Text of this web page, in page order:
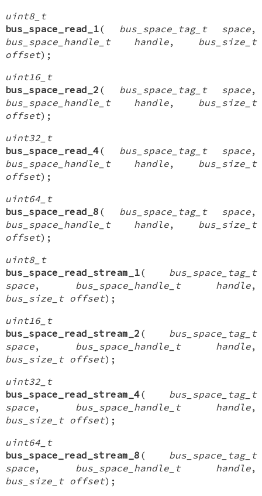
uint8_t
bus_space_read_1( bus_space_tag_t space,
bus_space_handle_t handle, bus_size_t
offset);
uint16_t
bus_space_read_2 ( bus_space_tag_t space,
bus_space_handle_t handle, bus_size_t
offset);
uint32_t
bus_space_read_4( bus_space_tag_t space,
bus_space_handle_t handle, bus_size_t
offset);
uint64_t
bus_space_read_8 ( bus_space_tag_t space,
bus_space_handle_t handle, bus_size_t
offset);
uint8_t
bus_space_read_stream_1( bus_space_tag_t
space, bus_space_handle_t handle,
bus_size_t offset);
uint16_t
bus_space_read_stream_2 ( bus_space_tag_t
space, bus_space_handle_t handle,
bus_size_t offset);
uint32_t
bus_space_read_stream_4( bus_space_tag_t
space, bus_space_handle_t handle,
bus_size_t offset);
uint64_t
bus_space_read_stream_8 ( bus_space_tag_t
space, bus_space_handle_t handle,
bus_size_t offset);